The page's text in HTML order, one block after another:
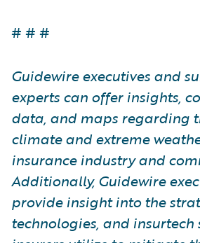
# # #
Guidewire executives and
experts can offer insights,
data, and maps regarding
climate and extreme
insurance industry and
Additionally, Guidewire
provide insight into the
technologies, and